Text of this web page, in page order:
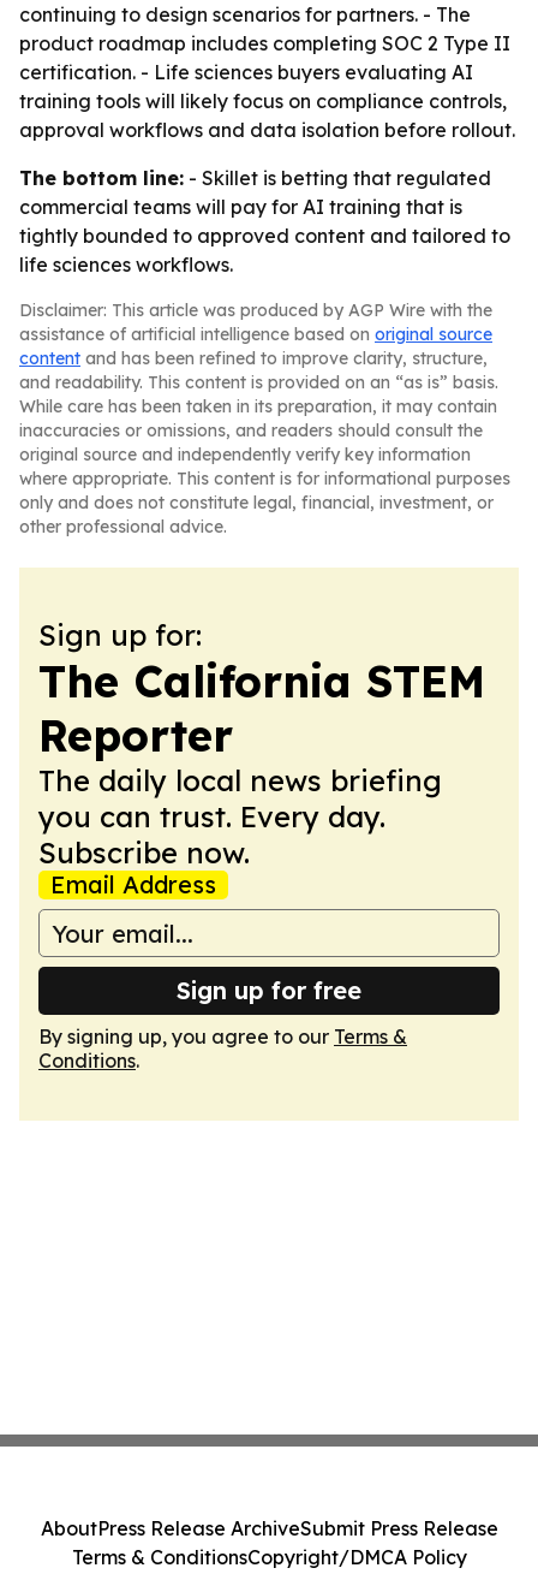
continuing to design scenarios for partners. - The
product roadmap includes completing SOC 2 Type II
certification. - Life sciences buyers evaluating AI
training tools will likely focus on compliance controls,
approval workflows and data isolation before rollout.
The bottom line: - Skillet is betting that regulated
commercial teams will pay for AI training that is
tightly bounded to approved content and tailored to
life sciences workflows.
Disclaimer: This article was produced by AGP Wire with the
assistance of artificial intelligence based on original source
content and has been refined to improve clarity, structure,
and readability. This content is provided on an “as is” basis.
While care has been taken in its preparation, it may contain
inaccuracies or omissions, and readers should consult the
original source and independently verify key information
where appropriate. This content is for informational purposes
only and does not constitute legal, financial, investment, or
other professional advice.
Sign up for:
The California STEM
Reporter
The daily local news briefing
you can trust. Every day.
Subscribe now.
Email Address
Sign up for free
By signing up, you agree to our Terms &
Conditions.
AboutPress Release ArchiveSubmit Press Release
Terms & ConditionsCopyright/DMCA Policy